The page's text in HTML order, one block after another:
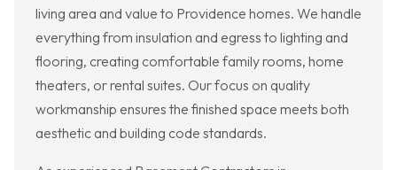
living area and value to Providence homes. We handle
everything from insulation and egress to lighting and
flooring, creating comfortable family rooms, home
theaters, or rental suites. Our focus on quality
workmanship ensures the finished space meets both
aesthetic and building code standards.